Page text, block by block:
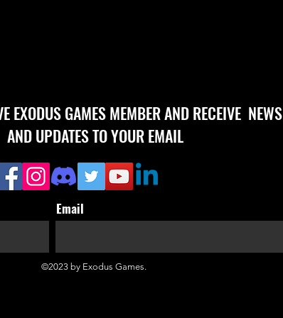
EXODUS GAMES MEMBER AND RECEIVE NEWS
AND UPDATES TO YOUR EMAIL
Email
©2023 by Exodus Games.